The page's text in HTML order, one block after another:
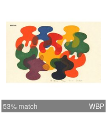
53% match WBP